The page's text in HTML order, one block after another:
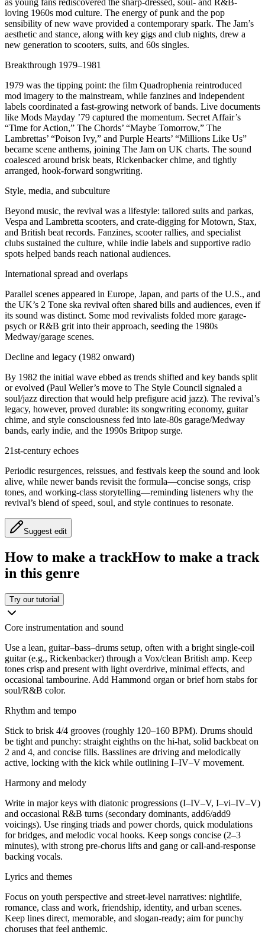
as young fans rediscovered the sharp-dressed, soul- and R&B-
loving 1960s mod culture. The energy of punk and the pop
sensibility of new wave provided a contemporary spark. The Jam’s
aesthetic and stance, along with key gigs and club nights, drew a
new generation to scooters, suits, and 60s singles.
Breakthrough 1979–1981
1979 was the tipping point: the film Quadrophenia reintroduced
mod imagery to the mainstream, while fanzines and independent
labels coordinated a fast-growing network of bands. Live documents
like Mods Mayday ’79 captured the momentum. Secret Affair’s
“Time for Action,” The Chords’ “Maybe Tomorrow,” The
Lambrettas’ “Poison Ivy,” and Purple Hearts’ “Millions Like Us”
became scene anthems, joining The Jam on UK charts. The sound
coalesced around brisk beats, Rickenbacker chime, and tightly
arranged, hook-forward songwriting.
Style, media, and subculture
Beyond music, the revival was a lifestyle: tailored suits and parkas,
Vespa and Lambretta scooters, and crate-digging for Motown, Stax,
and British beat records. Fanzines, scooter rallies, and specialist
clubs sustained the culture, while indie labels and supportive radio
spots helped bands reach national audiences.
International spread and overlaps
Parallel scenes appeared in Europe, Japan, and parts of the U.S., and
the UK’s 2 Tone ska revival often shared bills and audiences, even if
its sound was distinct. Some mod revivalists folded more garage-
psych or R&B grit into their approach, seeding the 1980s
Medway/garage scenes.
Decline and legacy (1982 onward)
By 1982 the initial wave ebbed as trends shifted and key bands split
or evolved (Paul Weller’s move to The Style Council signaled a
soul/jazz direction that would help prefigure acid jazz). The revival’s
legacy, however, proved durable: its songwriting economy, guitar
chime, and style consciousness fed into late-80s garage/Medway
bands, early indie, and the 1990s Britpop surge.
21st-century echoes
Periodic resurgences, reissues, and festivals keep the sound and look
alive, while newer bands revisit the formula—concise songs, crisp
tones, and working-class storytelling—reminding listeners why the
revival’s blend of speed, soul, and style continues to resonate.
Suggest edit
How to make a trackHow to make a track
in this genre
Try our tutorial
Core instrumentation and sound
Use a lean, guitar–bass–drums setup, often with a bright single-coil
guitar (e.g., Rickenbacker) through a Vox/clean British amp. Keep
tones crisp and present with light overdrive, minimal effects, and
occasional tambourine. Add Hammond organ or brief horn stabs for
soul/R&B color.
Rhythm and tempo
Stick to brisk 4/4 grooves (roughly 120–160 BPM). Drums should
be tight and punchy: straight eighths on the hi-hat, solid backbeat on
2 and 4, and concise fills. Basslines are driving and melodically
active, locking with the kick while outlining I–IV–V movement.
Harmony and melody
Write in major keys with diatonic progressions (I–IV–V, I–vi–IV–V)
and occasional R&B turns (secondary dominants, add6/add9
voicings). Use ringing triads and power chords, quick modulations
for bridges, and melodic vocal hooks. Keep songs concise (2–3
minutes), with strong pre-chorus lifts and gang or call-and-response
backing vocals.
Lyrics and themes
Focus on youth perspective and street-level narratives: nightlife,
romance, class and work, friendship, identity, and urban scenes.
Keep lines direct, memorable, and slogan-ready; aim for punchy
choruses that feel anthemic.